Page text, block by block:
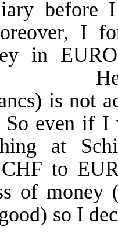
before
I
in
is not
even if I
at
to
of money
so I